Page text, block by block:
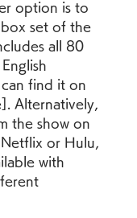
option is to
set of the
all 80
find it on
Alternatively,
the show on
or Hulu,
with